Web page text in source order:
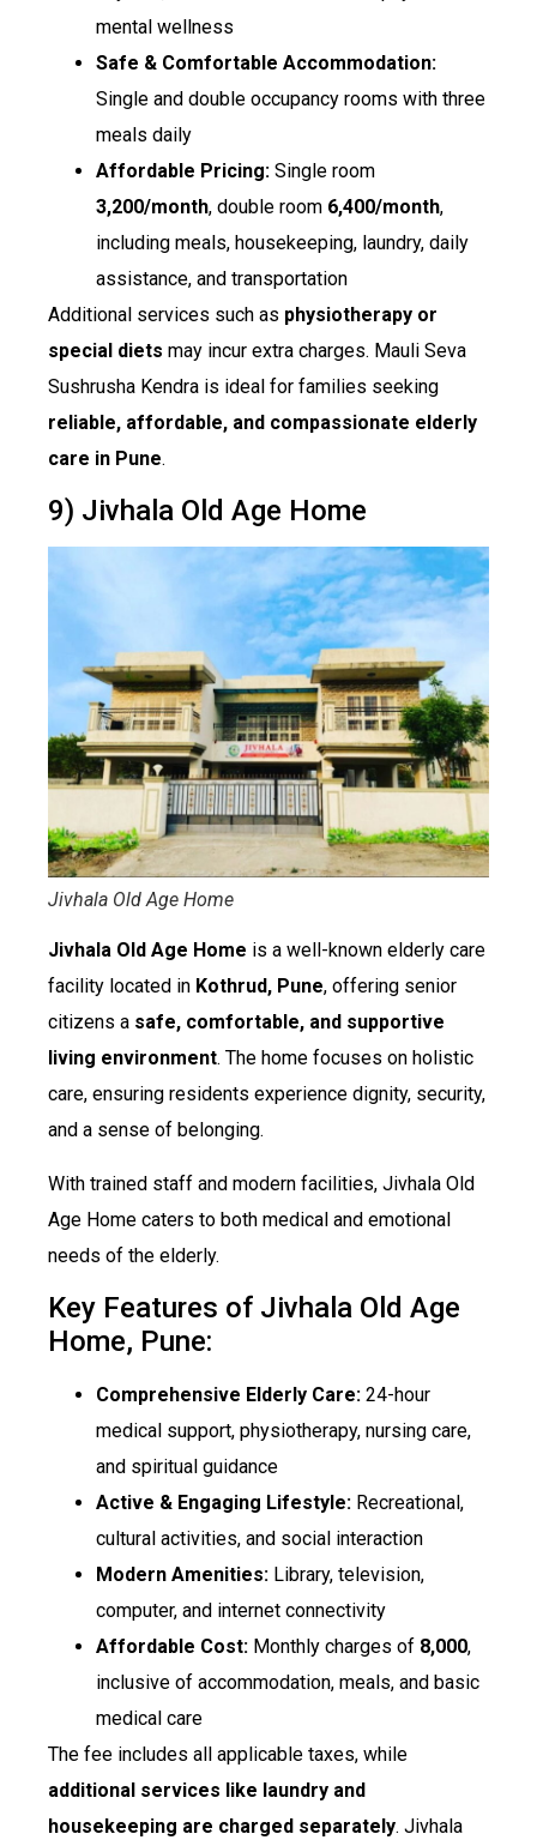
mental wellness
Safe & Comfortable Accommodation:
Single and double occupancy rooms with three
meals daily
Affordable Pricing: Single room
₹3,200/month, double room ₹6,400/month,
including meals, housekeeping, laundry, daily
assistance, and transportation
Additional services such as physiotherapy or
special diets may incur extra charges. Mauli Seva
Sushrusha Kendra is ideal for families seeking
reliable, affordable, and compassionate elderly
care in Pune.
9) Jivhala Old Age Home
Jivhala Old Age Home
Jivhala Old Age Home is a well-known elderly care
facility located in Kothrud, Pune, offering senior
citizens a safe, comfortable, and supportive
living environment. The home focuses on holistic
care, ensuring residents experience dignity, security,
and a sense of belonging.
With trained staff and modern facilities, Jivhala Old
Age Home caters to both medical and emotional
needs of the elderly.
Key Features of Jivhala Old Age
Home, Pune:
Comprehensive Elderly Care: 24-hour
medical support, physiotherapy, nursing care,
and spiritual guidance
Active & Engaging Lifestyle: Recreational,
cultural activities, and social interaction
Modern Amenities: Library, television,
computer, and internet connectivity
Affordable Cost: Monthly charges of ₹8,000,
inclusive of accommodation, meals, and basic
medical care
The fee includes all applicable taxes, while
additional services like laundry and
housekeeping are charged separately. Jivhala